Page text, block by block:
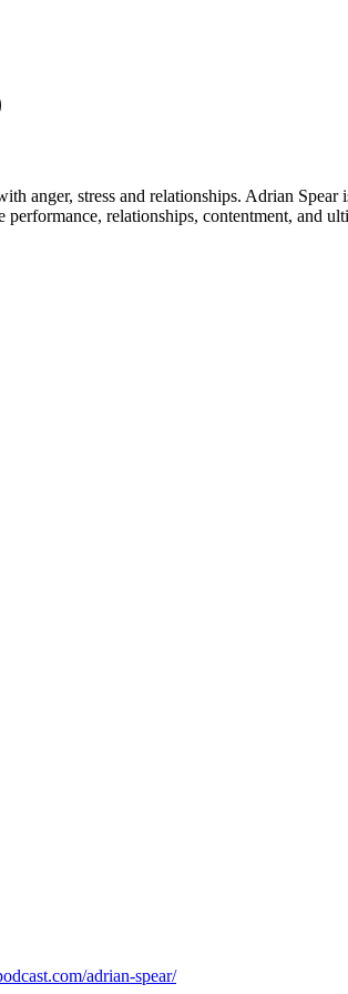
anger, stress and relationships. Adrian
relationships, contentment, and
adrian-spear/